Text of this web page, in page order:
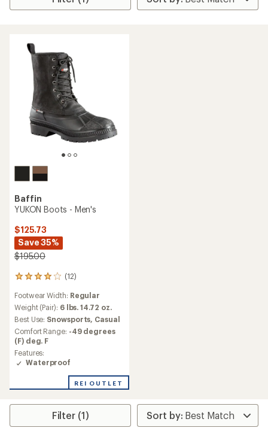
Baffin
YUKON Boots - Men's
$125.73
Save 35%
$195.00
(12)
12
with
an
average
rating
of
4.0
out
of
Footwear Width: Regular
Weight (Pair): 6 lbs. 14.72 oz.
Best Use: Snowsports, Casual
Comfort Range: -49 degrees
(F) deg. F
Features:
Waterproof
REI OUTLET
Filter (1)